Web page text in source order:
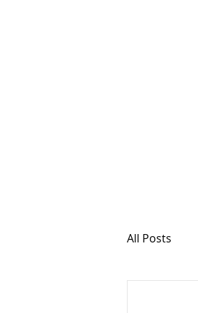
All Posts